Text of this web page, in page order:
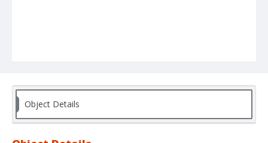
Object Details